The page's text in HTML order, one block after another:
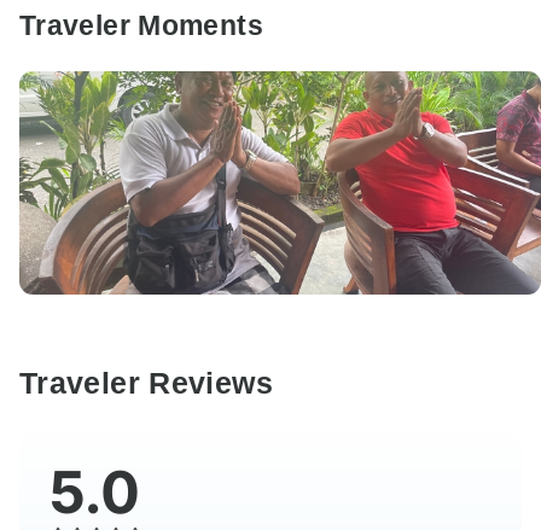
Traveler Moments
Traveler Reviews
5.0